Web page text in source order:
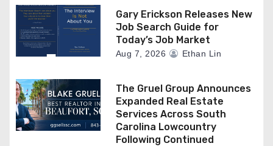
Gary Erickson Releases New
Job Search Guide for
Today’s Job Market
Aug 7, 2026 Ethan Lin
The Gruel Group Announces
Expanded Real Estate
Services Across South
Carolina Lowcountry
Following Continued